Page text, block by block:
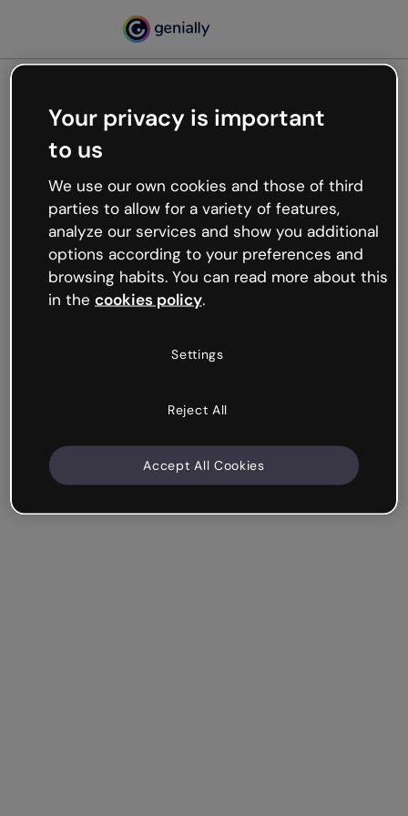
Oops, something’s not
working
We’re not sure what happened but the internet is
like that and unexpected hiccups occur.
Try refreshing the page or go back to Genially and
try your luck later.
Your privacy is important
to us
We use our own cookies and those of third
parties to allow for a variety of features,
analyze our services and show you additional
options according to your preferences and
browsing habits. You can read more about this
in the cookies policy.
Settings
Reject All
Accept All Cookies